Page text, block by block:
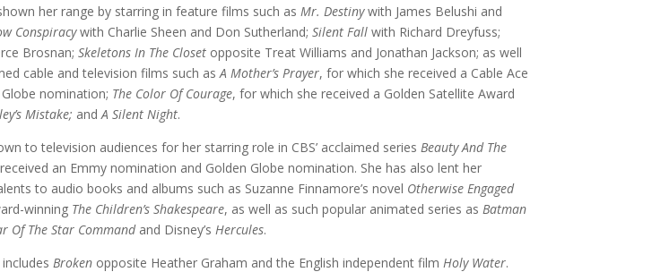
her range by starring in feature films such as Mr. Destinywith James Belushi and
Conspiracywith Charlie Sheen and Don Sutherland;Silent Fall with Richard Dreyfuss;
Brosnan;Skeletons In The Closet opposite Treat Williams and Jonathan Jackson; as well
cable and television films such asA Mother’s Prayer, for which she received a Cable Ace
nomination; The Color Of Courage, for which she received a Golden Satellite Award
Mistake; andA Silent Night.
to television audiences for her starring role in CBS’ acclaimed series Beauty And The
an Emmy nomination and Golden Globe nomination. She has also lent her
to audio books and albums such as Suzanne Finnamore’s novel Otherwise Engaged
winning The Children’s Shakespeare, as well as such popular animated series as Batman
Of The Star Commandand Disney’s Hercules.
Broken opposite Heather Graham and the English independent film Holy Water.